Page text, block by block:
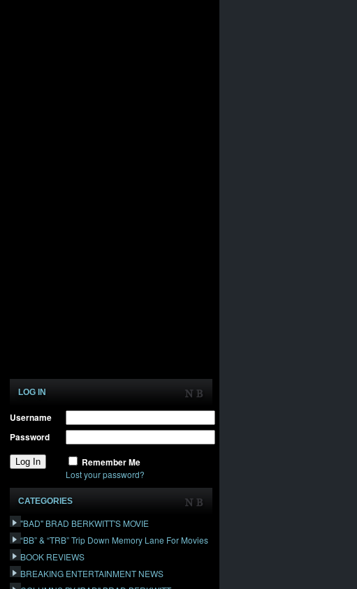
LOG IN
Username
Password
Remember Me
Lost your password?
CATEGORIES
"BAD" BRAD BERKWITT'S MOVIE
“BB” & “TRB” Trip Down Memory Lane For Movies
BOOK REVIEWS
BREAKING ENTERTAINMENT NEWS